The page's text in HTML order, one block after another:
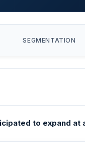
SEGMENTATION
to expand at